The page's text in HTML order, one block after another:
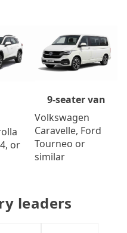
or
9-seater van
Volkswagen
Caravelle, Ford
Tourneo or
similar
leaders